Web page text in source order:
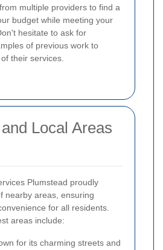
multiple providers to find a
budget while meeting your
hesitate to ask for
of previous work to
their services.
Local Areas
Plumstead proudly
nearby areas, ensuring
for all residents.
areas include:
for its charming streets and